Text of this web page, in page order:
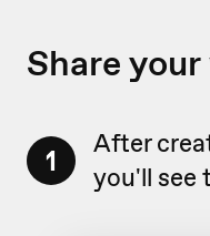
Share
1
After
you'll see